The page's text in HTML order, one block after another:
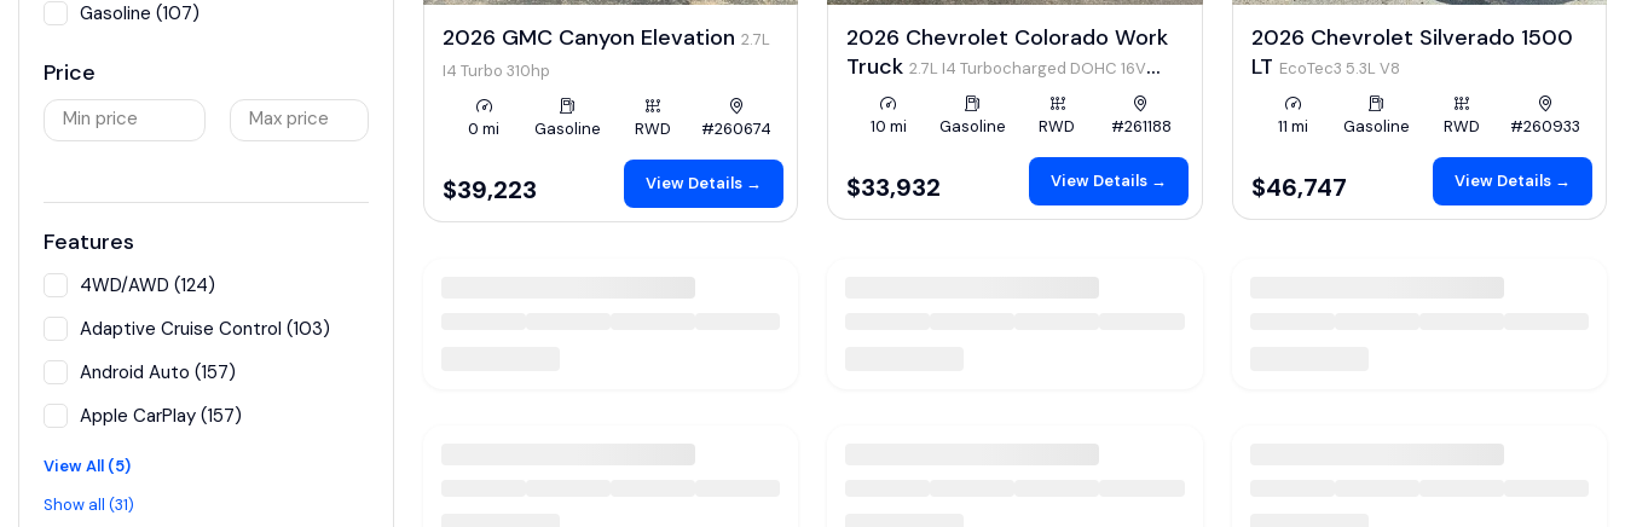
Gasoline (107)
Price
Min price Max price
Features
4WD/AWD (124)
Adaptive Cruise Control (103)
Android Auto (157)
Apple CarPlay (157)
View All (5)
Show all (31)
2026 GMC Canyon Elevation 2.7L
I4 Turbo 310hp
0 mi Gasoline RWD #260674
$39,223 View Details →
2026 Chevrolet Colorado Work
Truck 2.7L I4 Turbocharged DOHC 16V
LEV3-ULEV50 310hp
10 mi
Gasoline RWD #261188
$33,932 View Details →
2026 Chevrolet Silverado 1500
LT EcoTec3 5.3L V8
11 mi Gasoline RWD #260933
$46,747 View Details →